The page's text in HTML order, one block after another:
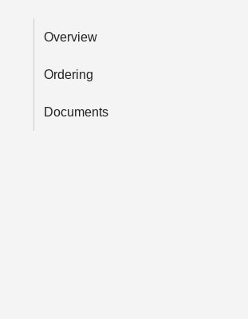
Overview
Ordering
Documents